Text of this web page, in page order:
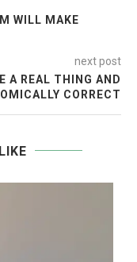
WILL MAKE
next post
A REAL THING AND
CORRECT